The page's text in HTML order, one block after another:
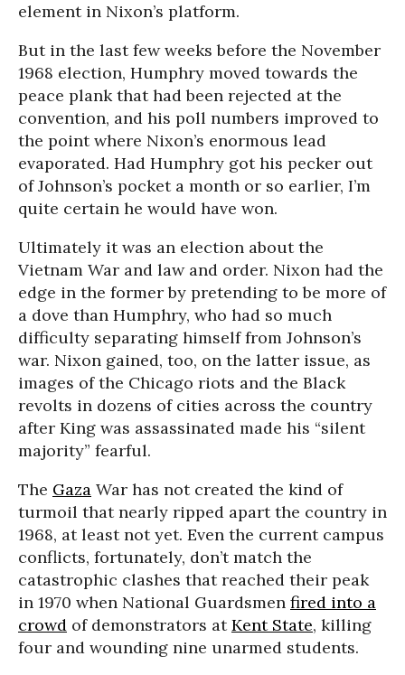
element in Nixon’s platform.
But in the last few weeks before the November
1968 election, Humphry moved towards the
peace plank that had been rejected at the
convention, and his poll numbers improved to
the point where Nixon’s enormous lead
evaporated. Had Humphry got his pecker out
of Johnson’s pocket a month or so earlier, I’m
quite certain he would have won.
Ultimately it was an election about the
Vietnam War and law and order. Nixon had the
edge in the former by pretending to be more of
a dove than Humphry, who had so much
difficulty separating himself from Johnson’s
war. Nixon gained, too, on the latter issue, as
images of the Chicago riots and the Black
revolts in dozens of cities across the country
after King was assassinated made his “silent
majority” fearful.
The Gaza War has not created the kind of
turmoil that nearly ripped apart the country in
1968, at least not yet. Even the current campus
conflicts, fortunately, don’t match the
catastrophic clashes that reached their peak
in 1970 when National Guardsmen fired into a
crowd of demonstrators atKent State, killing
four and wounding nine unarmed students.